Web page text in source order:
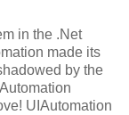
in the .Net
made its
by the
UIAutomation